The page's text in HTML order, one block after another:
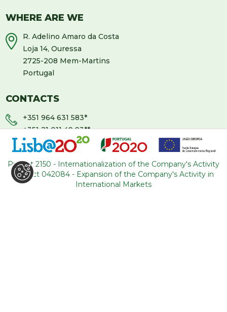
WHERE ARE WE
R. Adelino Amaro da Costa
Loja 14, Ouressa
2725-208 Mem-Martins
Portugal
CONTACTS
+351 964 631 583*
+351 21 011 49 93**
(*Call cost to national mobile network / **Call cost to
national fixed network)
backoffice@tourism-for-all.com
Project 2150 - Internationalization of the Company's Activity
Project 042084 - Expansion of the Company's Activity in
International Markets